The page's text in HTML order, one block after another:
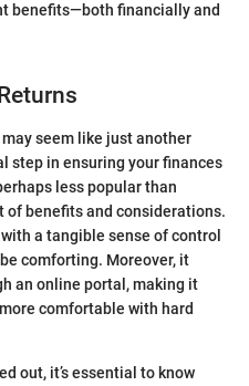
benefits—both financially and
seem like just another
step in ensuring your finances
less popular than
of benefits and considerations.
a tangible sense of control
comforting. Moreover, it
an online portal, making it
comfortable with hard
out, it’s essential to know